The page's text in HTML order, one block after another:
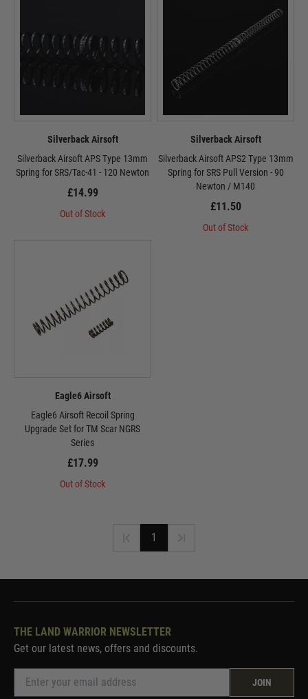
Silverback Airsoft
Silverback Airsoft APS Type 13mm
Spring for SRS/Tac-41 - 120 Newton
£14.99
Out of Stock
Silverback Airsoft
Silverback Airsoft APS2 Type 13mm
Spring for SRS Pull Version - 90
Newton / M140
£11.50
Out of Stock
Eagle6 Airsoft
Eagle6 Airsoft Recoil Spring
Upgrade Set for TM Scar NGRS
Series
£17.99
Out of Stock
1
THE LAND WARRIOR NEWSLETTER
Get our latest news, offers and discounts.
JOIN